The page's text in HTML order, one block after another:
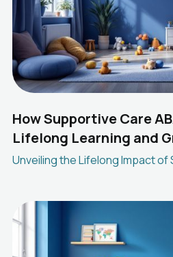
How Supportive Care
Lifelong Learning and
Unveiling the Lifelong Impact of